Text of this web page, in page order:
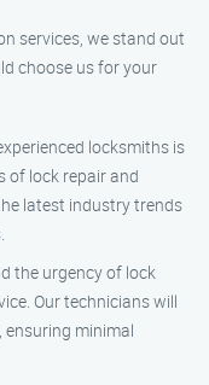
services, we stand out
choose us for your
locksmiths is
of lock repair and
latest industry trends
the urgency of lock
Our technicians will
minimal